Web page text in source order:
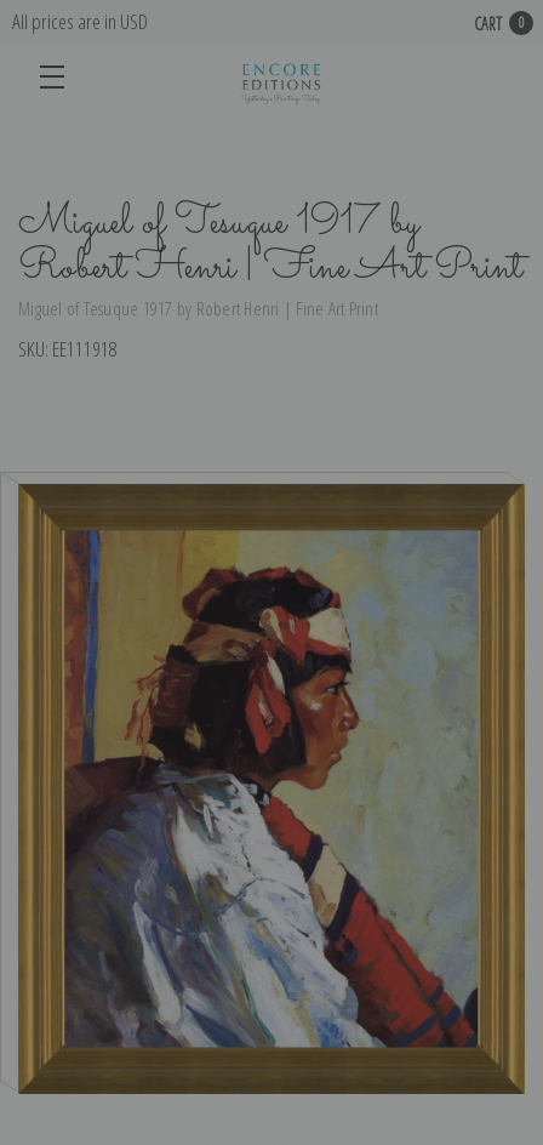
All prices are in USD CART 0
Miguel of Tesuque 1917 by
Robert Henri | Fine Art Print
Miguel of Tesuque 1917 by Robert Henri | Fine Art Print
SKU: EE111918